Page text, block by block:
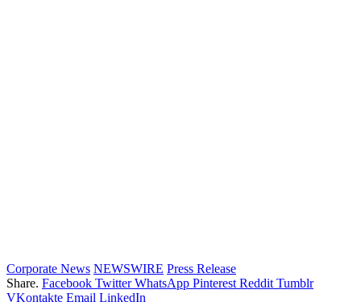
Corporate News NEWSWIRE Press Release
Share. Facebook Twitter WhatsApp Pinterest Reddit Tumblr
VKontakte Email LinkedIn